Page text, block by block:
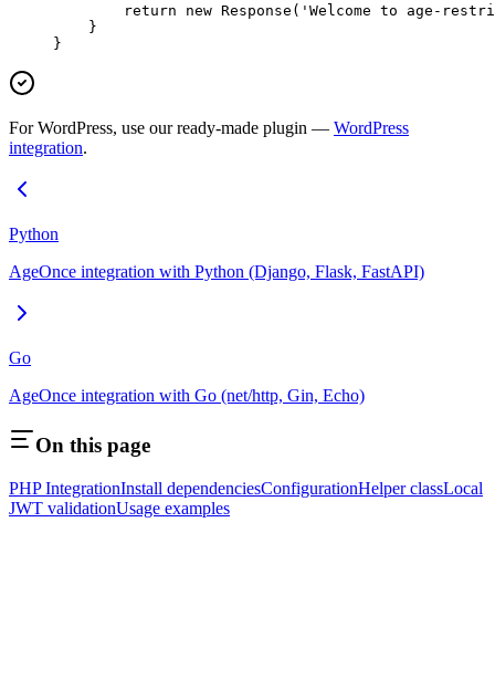
        return
new Response ( 'Welcome to age-
    }
}
For WordPress, use our ready-made plugin — WordPress
integration.
Python
AgeOnce integration with Python (Django, Flask, FastAPI)
Go
AgeOnce integration with Go (net/http, Gin, Echo)
On this page
PHP IntegrationInstall dependenciesConfigurationHelper classLocal
JWT validationUsage examples